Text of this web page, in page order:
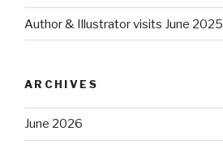
Author & Illustrator visits June 2025
ARCHIVES
June 2026